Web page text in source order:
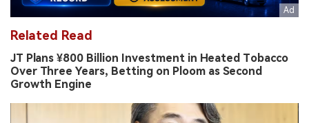
Related Read
JT Plans ¥800 Billion Investment in Heated Tobacco
Over Three Years, Betting on Ploom as Second
Growth Engine